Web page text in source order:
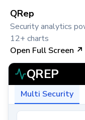
QRep
Security analytics
12+ charts
Open Full Screen ↗